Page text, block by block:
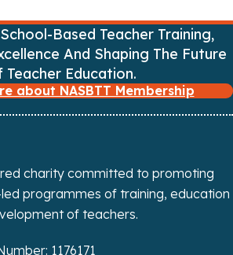
Based Teacher Training,
And Shaping The Future
Teacher Education.
about NASBTT Membership
charity committed to promoting
programmes of training, education
of teachers.
1176171